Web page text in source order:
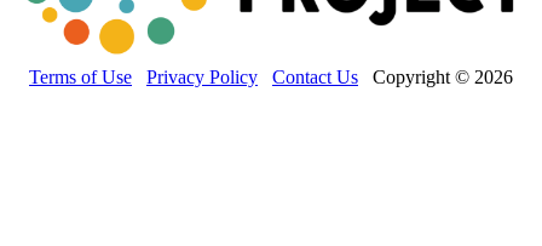
Terms of Use Privacy Policy Contact Us Copyright © 2026